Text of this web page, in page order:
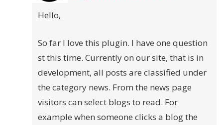
Hello,
So far I love this plugin. I have one question
st this time. Currently on our site, that is in
development, all posts are classified under
the category news. From the news page
visitors can select blogs to read. For
example when someone clicks a blog the